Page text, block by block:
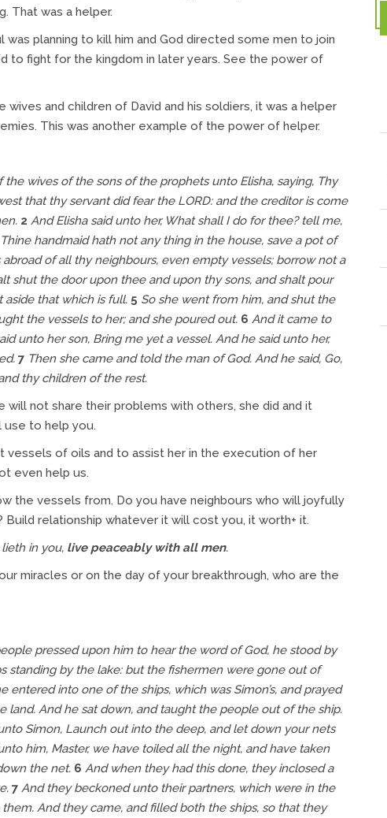
That was a helper.
was planning to kill him and God directed some men to join
to fight for the kingdom in later years. See the power of
and children of David and his soldiers, it was a helper
This was another example of the power of helper.
wives of the sons of the prophets unto Elisha, saying, Thy
that thy servant did fear the LORD: and the creditor is come
2 And Elisha said unto her, What shall I do for thee? tell me,
handmaid hath not any thing in the house, save a pot of
of all thy neighbours, evenempty vessels; borrow not a
shut the door upon thee and upon thy sons, and shalt pour
aside that which is full. 5 So she went from him, and shut the
the vesselsto her; and she poured out. 6 And it came to
unto her son, Bring me yet a vessel. And he said unto her,
7 Then she came and told the man of God. And he said, Go,
thy children of the rest.
not share their problems with others, she did and it
use to help you.
of oils and to assist her in the execution of her
even help us.
the vessels from. Do you have neighbours who will joyfully
relationship whatever it will cost you, it worth+ it.
in you, live peaceably with all men.
miracles or on the day of your breakthrough, who are the
pressed upon him to hear the word of God, he stood by
standing by the lake: but the fishermen were gone out of
entered into one of the ships, which was Simon’s, and prayed
And he sat down, and taught the people out of the ship.
Simon, Launch out into the deep, and let down your nets
him, Master, we have toiled all the night, and have taken
the net. 6 And when they had this done, they inclosed a
7 And they beckoned unto theirpartners, which were in the
And they came, and filled both the ships, so that they